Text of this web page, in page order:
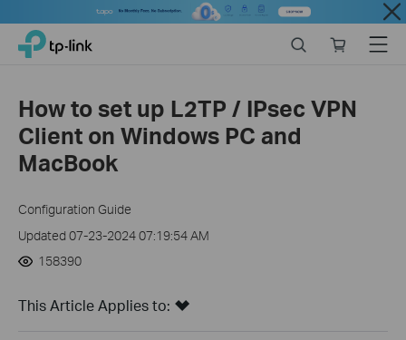
Close
Click
navigation
TP-Link, Reliably Smart
store
Menu
How to set up L2TP / IPsec VPN
Client on Windows PC and
MacBook
Configuration Guide
Updated 07-23-2024 07:19:54 AM
158390
This Article Applies to: